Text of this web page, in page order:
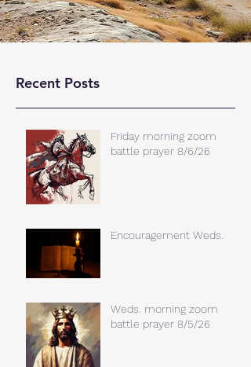
Recent Posts
Friday morning zoom
battle prayer 8/6/26
Encouragement Weds.
Weds. morning zoom
battle prayer 8/5/26